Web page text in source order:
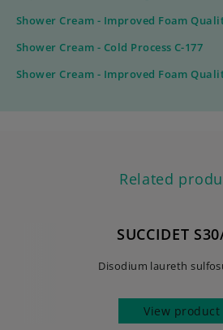
Shower Cream - Improved Foam
Shower Cream - Cold Process C-177
Shower Cream - Improved Foam
Related
SUCCIDET
Disodium laureth
View product